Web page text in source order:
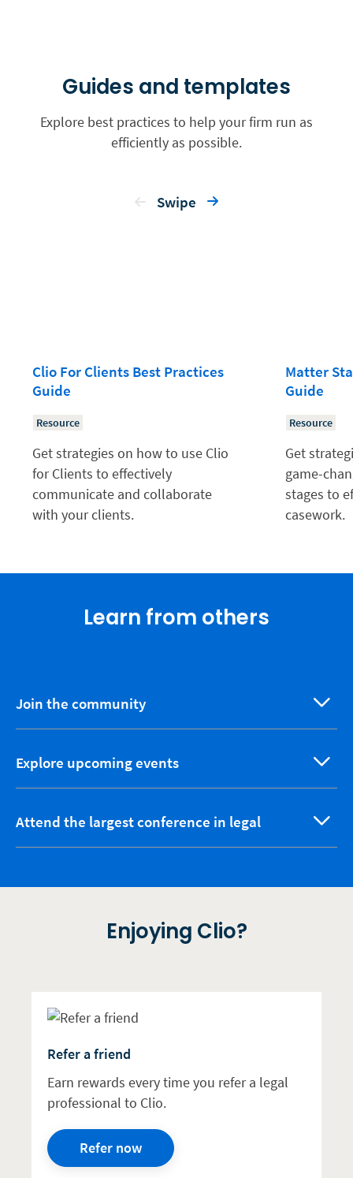
Guides and templates
Explore best practices to help your firm run as
efficiently as possible.
Swipe
Clio For Clients Best Practices
Guide
Resource
Get strategies on how to use Clio
for Clients to effectively
communicate and collaborate
with your clients.
Matter
Guide
Resource
Get
game-
stages to
casework.
Learn from others
Join the community
Explore upcoming events
Attend the largest conference in legal
Enjoying Clio?
Refer a friend
Earn rewards every time you refer a legal
professional to Clio.
Refer now